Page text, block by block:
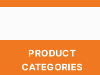
PRODUCT
CATEGORIES